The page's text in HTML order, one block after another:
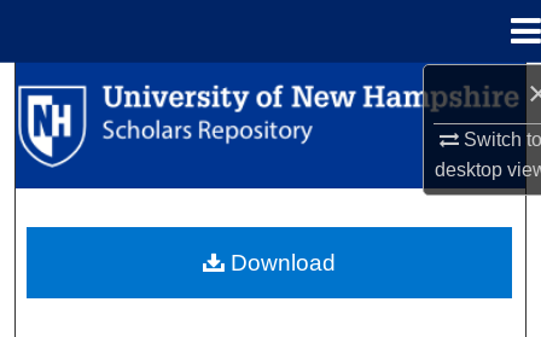
Switch
desktop
Search
Browse Collections
About
Download